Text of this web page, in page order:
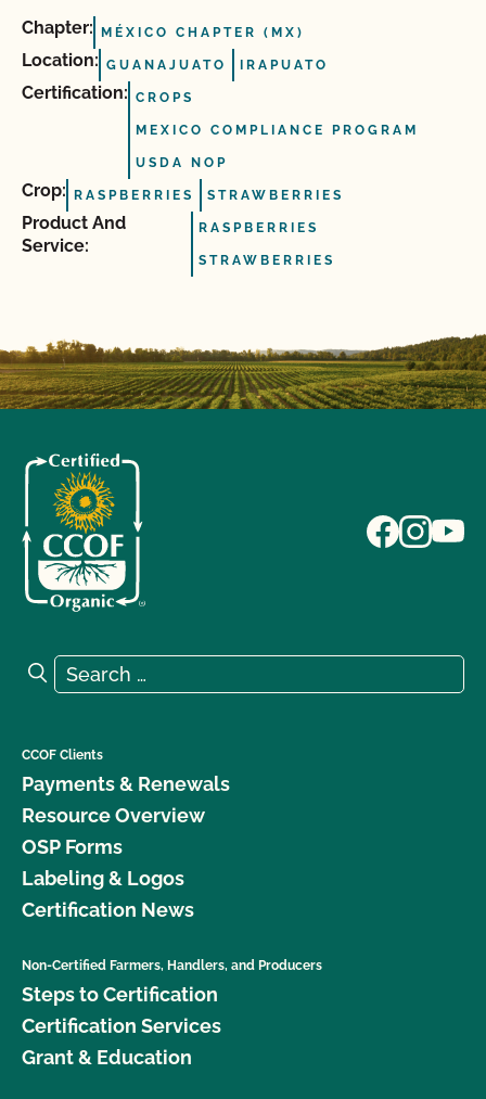
Chapter: MÉXICO CHAPTER (MX)
Location: GUANAJUATO IRAPUATO
Certification: CROPS
MEXICO COMPLIANCE PROGRAM
USDA NOP
Crop: RASPBERRIES STRAWBERRIES
Product And
Service:
RASPBERRIES
STRAWBERRIES
Search for:
Search
CCOF Clients
Payments & Renewals
Resource Overview
OSP Forms
Labeling & Logos
Certification News
Non-Certified Farmers, Handlers, and Producers
Steps to Certification
Certification Services
Grant & Education